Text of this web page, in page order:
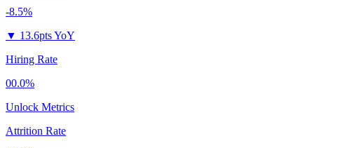
-8.5%
▼ 13.6pts YoY
Hiring Rate
00.0%
Unlock Metrics
Attrition Rate